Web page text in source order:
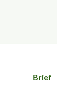
Brief